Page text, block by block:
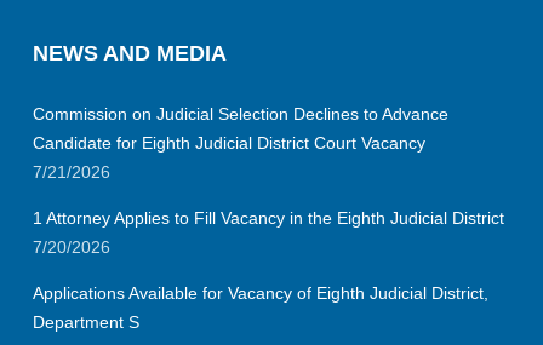
NEWS AND MEDIA
Commission on Judicial Selection Declines to Advance
Candidate for Eighth Judicial District Court Vacancy
7/21/2026
1 Attorney Applies to Fill Vacancy in the Eighth Judicial District
7/20/2026
Applications Available for Vacancy of Eighth Judicial District,
Department S